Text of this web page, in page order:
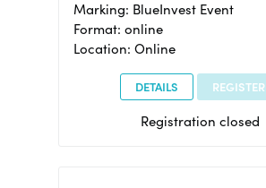
Marking: BlueInvest Event
Format: online
Location: Online
DETAILS REGISTER
Registration closed